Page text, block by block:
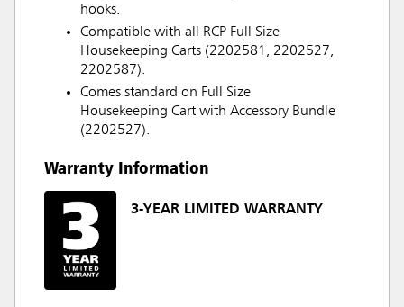
hooks.
Compatible with all RCP Full Size
Housekeeping Carts (2202581, 2202527,
2202587).
Comes standard on Full Size
Housekeeping Cart with Accessory Bundle
(2202527).
Warranty Information
3-YEAR LIMITED WARRANTY